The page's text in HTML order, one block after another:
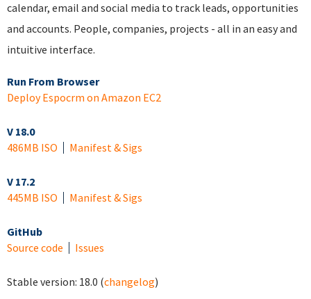
calendar, email and social media to track leads, opportunities
and accounts. People, companies, projects - all in an easy and
intuitive interface.
Run From Browser
Deploy Espocrm on Amazon EC2
V 18.0
486MB ISO
Manifest & Sigs
V 17.2
445MB ISO
Manifest & Sigs
GitHub
Source code
Issues
Stable version: 18.0 (changelog)